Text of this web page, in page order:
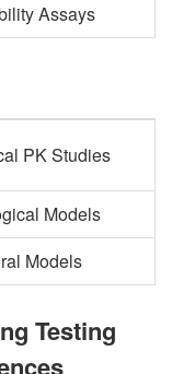
Assays
PK Studies
Models
Models
Testing